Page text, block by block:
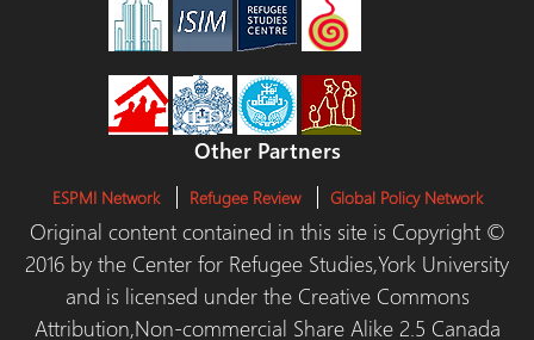
Other Partners
ESPMI Network Refugee Review Global Policy Network
Original content contained in this site is Copyright ©
2016 by the Center for Refugee Studies,York University
and is licensed under the Creative Commons
Attribution,Non-commercial Share Alike 2.5 Canada